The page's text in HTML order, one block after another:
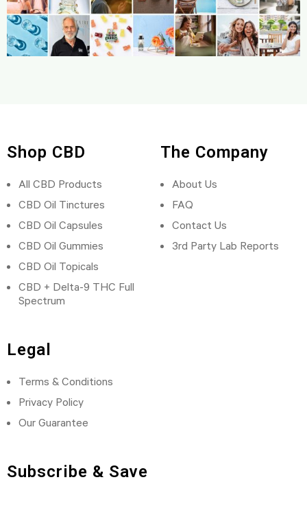
Shop CBD
All CBD Products
CBD Oil Tinctures
CBD Oil Capsules
CBD Oil Gummies
CBD Oil Topicals
CBD + Delta-9 THC Full
Spectrum
The Company
About Us
FAQ
Contact Us
3rd Party Lab Reports
Legal
Terms & Conditions
Privacy Policy
Our Guarantee
Subscribe & Save